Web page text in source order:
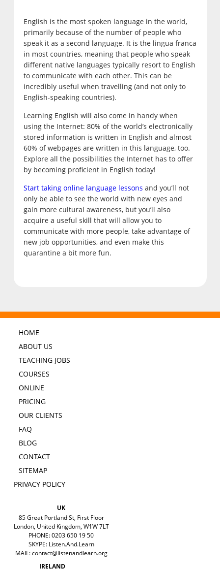
English is the most spoken language in the world,
primarily because of the number of people who
speak it as a second language. It is the lingua franca
in most countries, meaning that people who speak
different native languages typically resort to English
to communicate with each other. This can be
incredibly useful when travelling (and not only to
English-speaking countries).
Learning English will also come in handy when
using the Internet: 80% of the world’s electronically
stored information is written in English and almost
60% of webpages are written in this language, too.
Explore all the possibilities the Internet has to offer
by becoming proficient in English today!
Start taking online language lessons and you’ll not
only be able to see the world with new eyes and
gain more cultural awareness, but you’ll also
acquire a useful skill that will allow you to
communicate with more people, take advantage of
new job opportunities, and even make this
quarantine a bit more fun.
HOME
ABOUT US
TEACHING JOBS
COURSES
ONLINE
PRICING
OUR CLIENTS
FAQ
BLOG
CONTACT
SITEMAP
PRIVACY POLICY
UK
85 Great Portland St, First Floor
London, United Kingdom, W1W 7LT
PHONE: 0203 650 19 50
SKYPE: Listen.And.Learn
MAIL:contact@listenandlearn.org
IRELAND